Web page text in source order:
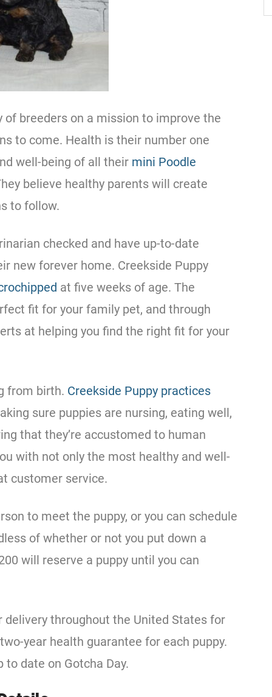
breeders on a mission to improve the
to come. Health is their number one
well-being of all their mini Poodle
believe healthy parents will create
to follow.
checked and have up-to-date
new forever home. Creekside Puppy
at five weeks of age. The
fit for your family pet, and through
at helping you find the right fit for your
from birth. Creekside Puppy practices
sure puppies are nursing, eating well,
that they’re accustomed to human
with not only the most healthy and well-
customer service.
to meet the puppy, or you can schedule
of whether or not you put down a
will reserve a puppy until you can
throughout the United States for
year health guarantee for each puppy.
to date on Gotcha Day.